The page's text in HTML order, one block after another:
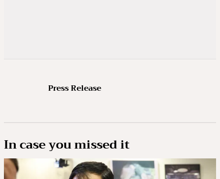
Press Release
In case you missed it